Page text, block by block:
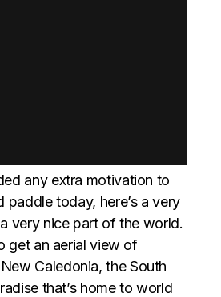
any extra motivation to
paddle today, here’s a very
very nice part of the world.
get an aerial view of
Caledonia, the South
that’s home to world